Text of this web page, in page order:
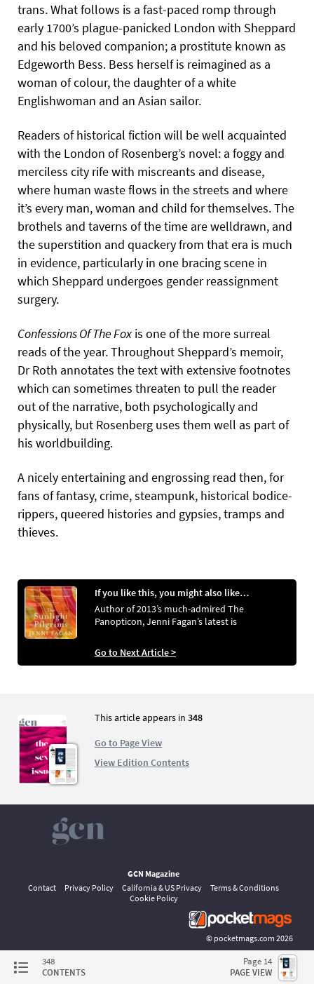
trans. What follows is a fast-paced romp through
early 1700’s plague-panicked London with Sheppard
and his beloved companion; a prostitute known as
Edgeworth Bess. Bess herself is reimagined as a
woman of colour, the daughter of a white
Englishwoman and an Asian sailor.
Readers of historical fiction will be well acquainted
with the London of Rosenberg’s novel: a foggy and
merciless city rife with miscreants and disease,
where human waste flows in the streets and where
it’s every man, woman and child for themselves. The
brothels and taverns of the time are welldrawn, and
the superstition and quackery from that era is much
in evidence, particularly in one bracing scene in
which Sheppard undergoes gender reassignment
surgery.
Confessions Of The Foxis one of the more surreal
reads of the year. Throughout Sheppard’s memoir,
Dr Roth annotates the text with extensive footnotes
which can sometimes threaten to pull the reader
out of the narrative, both psychologically and
physically, but Rosenberg uses them well as part of
his worldbuilding.
A nicely entertaining and engrossing read then, for
fans of fantasy, crime, steampunk, historical bodice-
rippers, queered histories and gypsies, tramps and
thieves.
If you like this, you might also like…
Author of 2013’s much-admired The
Panopticon, Jenni Fagan’s latest is
Go to Next Article >
This article appears in 348
Go to Page View
View Edition Contents
348
CONTENTS
Page 14
PAGE VIEW
GCN Magazine
Contact
Privacy Policy California & US Privacy
Terms & Conditions
Cookie Policy
© pocketmags.com 2026